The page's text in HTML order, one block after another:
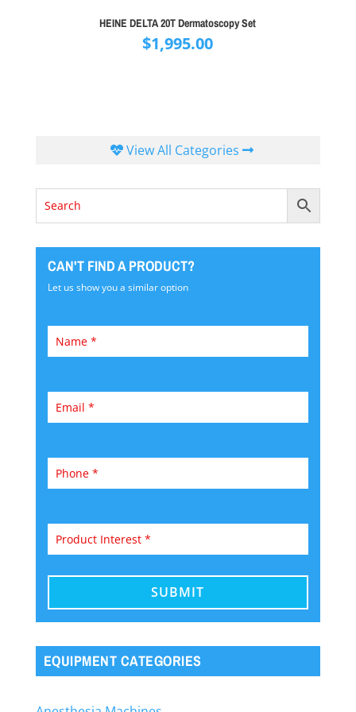
HEINE DELTA 20T Dermatoscopy Set
$1,995.00
View All Categories
CAN'T FIND A PRODUCT?
Let us show you a similar option
EQUIPMENT CATEGORIES